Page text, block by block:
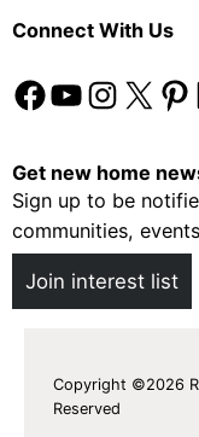
Connect With Us
Facebook YouTube Instagram X Pinterest
Get new home
Sign up to be
communities,
Join interest list
Copyright ©2026
Reserved